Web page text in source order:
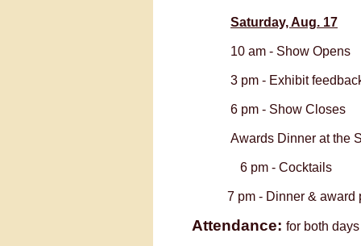
Saturday, Aug. 17
10 am - Show
3 pm - Exhibit
6 pm - Show Closes
Awards Dinner at the
6 pm - Cocktails
7 pm - Dinner & award
Attendance: for both